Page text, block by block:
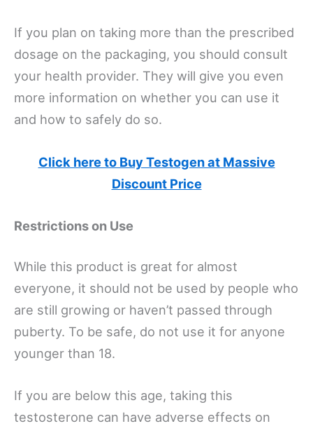
If you plan on taking more than the prescribed
dosage on the packaging, you should consult
your health provider. They will give you even
more information on whether you can use it
and how to safely do so.
Click here to Buy Testogen at Massive
Discount Price
Restrictions on Use
While this product is great for almost
everyone, it should not be used by people who
are still growing or haven’t passed through
puberty. To be safe, do not use it for anyone
younger than 18.
If you are below this age, taking this
testosterone can have adverse effects on